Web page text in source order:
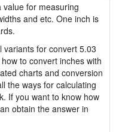
value for measuring
and etc. One inch is
variants for convert 5.03
to convert inches with
charts and conversion
the ways for calculating
If you want to know how
obtain the answer in